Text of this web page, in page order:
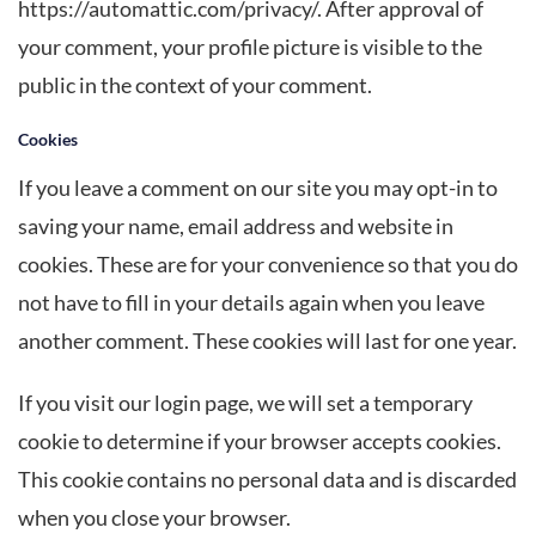
https://automattic.com/privacy/. After approval of
your comment, your profile picture is visible to the
public in the context of your comment.
Cookies
If you leave a comment on our site you may opt-in to
saving your name, email address and website in
cookies. These are for your convenience so that you do
not have to fill in your details again when you leave
another comment. These cookies will last for one year.
If you visit our login page, we will set a temporary
cookie to determine if your browser accepts cookies.
This cookie contains no personal data and is discarded
when you close your browser.